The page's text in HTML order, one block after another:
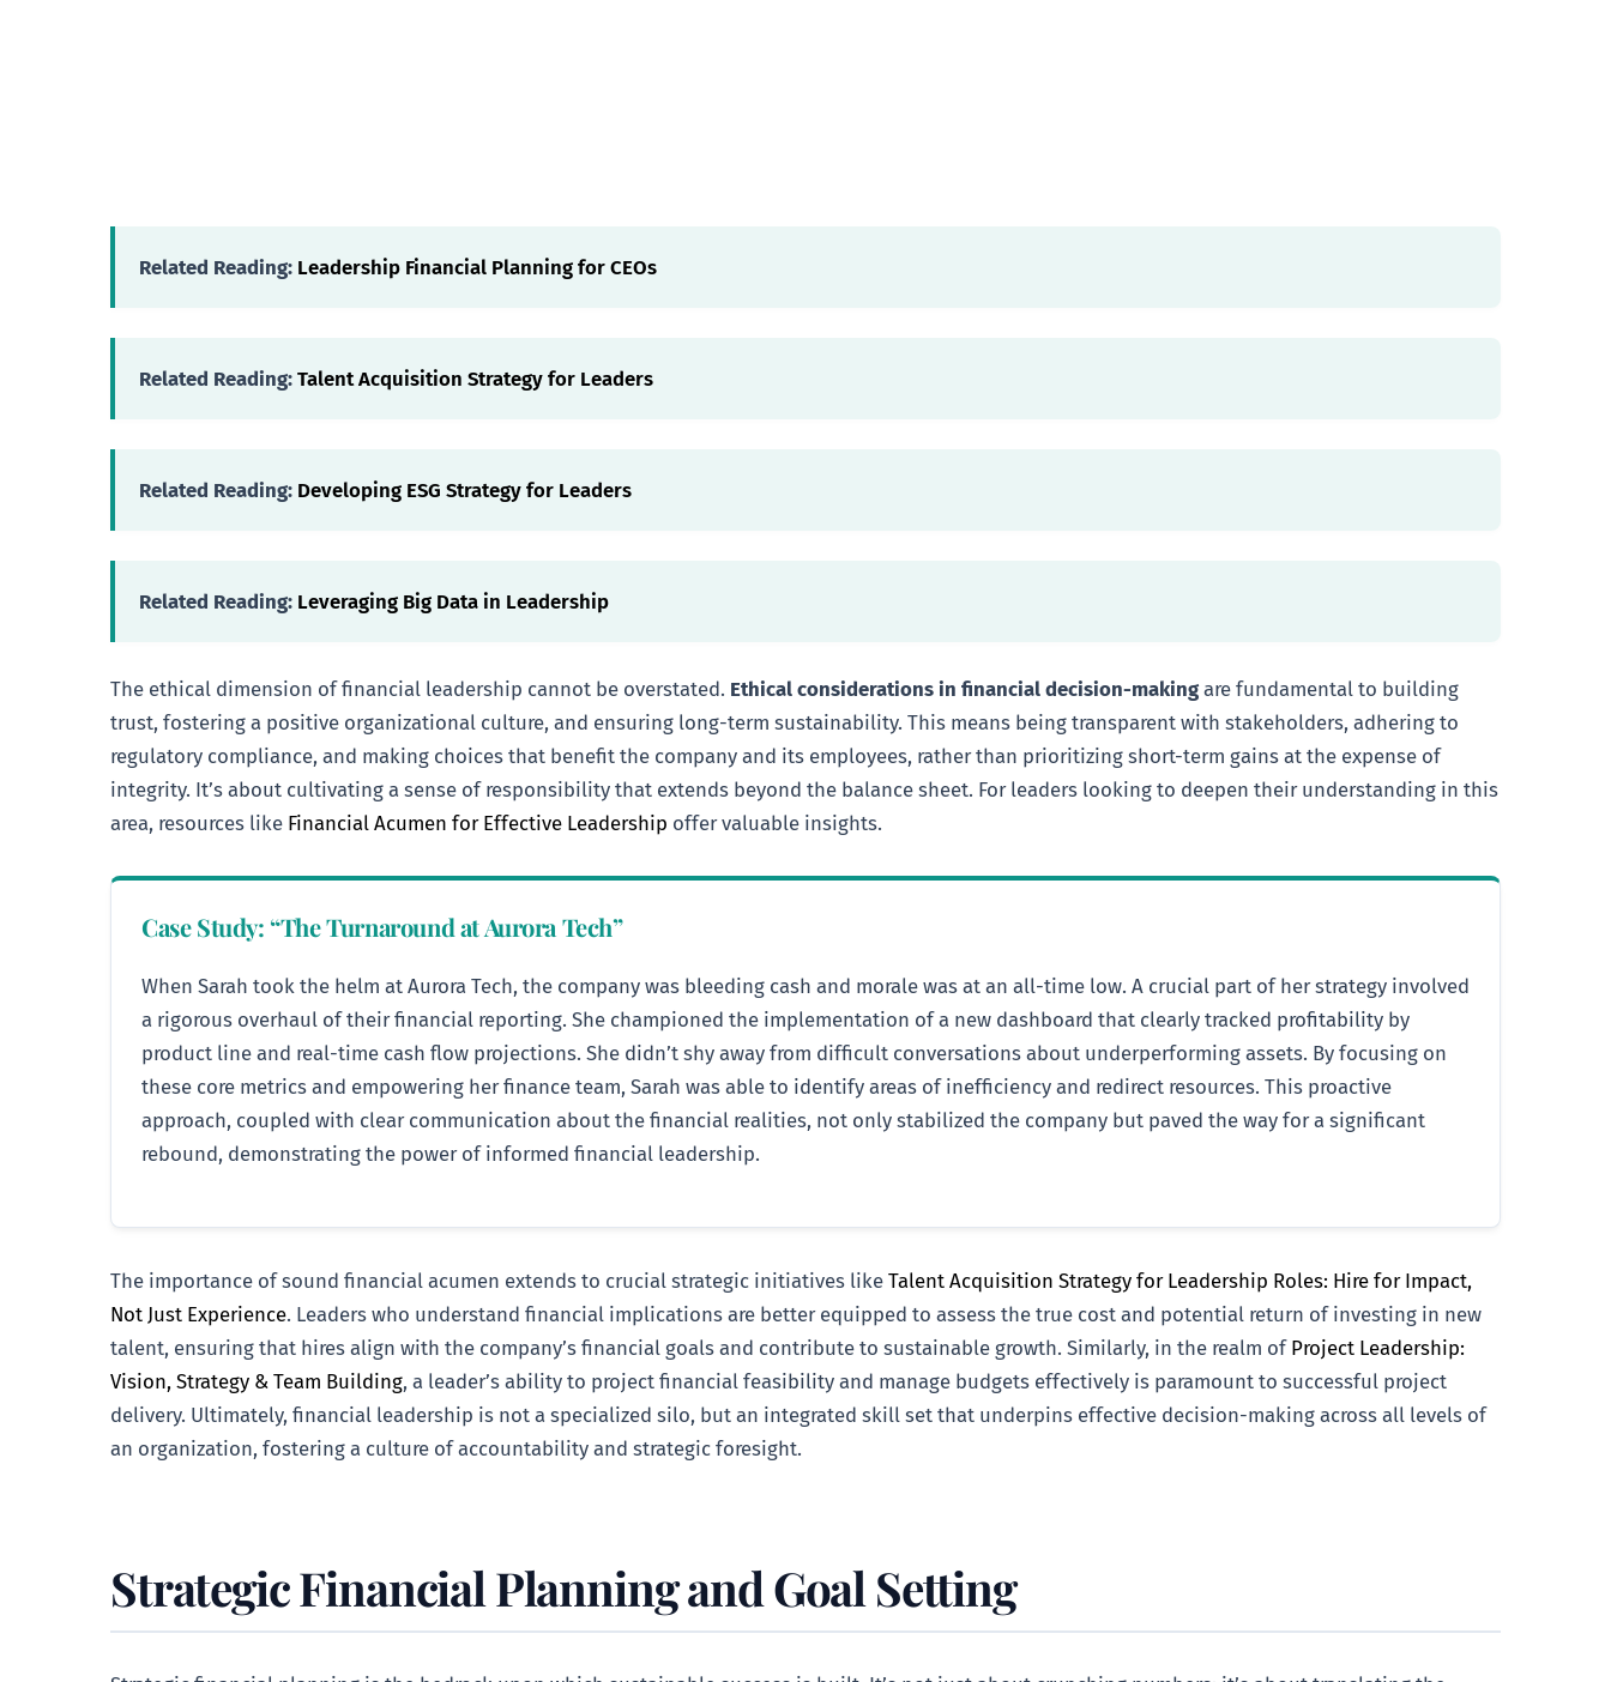
Related Reading: Leadership Financial Planning for CEOs
Related Reading: Talent Acquisition Strategy for Leaders
Related Reading: Developing ESG Strategy for Leaders
Related Reading: Leveraging Big Data in Leadership
The ethical dimension of financial leadership cannot be overstated. Ethical considerations in financial decision-making are fundamental to building
trust, fostering a positive organizational culture, and ensuring long-term sustainability. This means being transparent with stakeholders, adhering to
regulatory compliance, and making choices that benefit the company and its employees, rather than prioritizing short-term gains at the expense of
integrity. It’s about cultivating a sense of responsibility that extends beyond the balance sheet. For leaders looking to deepen their understanding in this
area, resources like Financial Acumen for Effective Leadership offer valuable insights.
Case Study: “The Turnaround at Aurora Tech”
When Sarah took the helm at Aurora Tech, the company was bleeding cash and morale was at an all-time low. A crucial part of her strategy involved
a rigorous overhaul of their financial reporting. She championed the implementation of a new dashboard that clearly tracked profitability by
product line and real-time cash flow projections. She didn’t shy away from difficult conversations about underperforming assets. By focusing on
these core metrics and empowering her finance team, Sarah was able to identify areas of inefficiency and redirect resources. This proactive
approach, coupled with clear communication about the financial realities, not only stabilized the company but paved the way for a significant
rebound, demonstrating the power of informed financial leadership.
The importance of sound financial acumen extends to crucial strategic initiatives like Talent Acquisition Strategy for Leadership Roles: Hire for Impact,
Not Just Experience. Leaders who understand financial implications are better equipped to assess the true cost and potential return of investing in new
talent, ensuring that hires align with the company’s financial goals and contribute to sustainable growth. Similarly, in the realm of Project Leadership:
Vision, Strategy & Team Building, a leader’s ability to project financial feasibility and manage budgets effectively is paramount to successful project
delivery. Ultimately, financial leadership is not a specialized silo, but an integrated skill set that underpins effective decision-making across all levels of
an organization, fostering a culture of accountability and strategic foresight.
Strategic Financial Planning and Goal Setting